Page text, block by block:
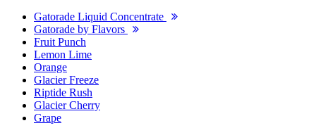
Gatorade Liquid Concentrate
Gatorade by Flavors
Fruit Punch
Lemon Lime
Orange
Glacier Freeze
Riptide Rush
Glacier Cherry
Grape